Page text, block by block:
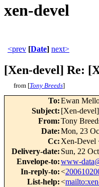
xen-devel
<prev [Date] next>
[Xen-devel] Re:
from [Tony Breeds]
To:Ewan
Subject: [Xen-
From:Tony
Date:Mon, 23
Cc: Xen-Devel
Delivery-date: Sun, 22
Envelope-to:www-
In-reply-to:<
List-help:<